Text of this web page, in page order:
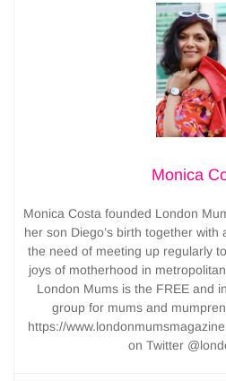
Monica
Monica Costa founded London
her son Diego’s birth together
the need of meeting up regularly
joys of motherhood in
London Mums is the FREE and
group for mums and
https://
on Twitter